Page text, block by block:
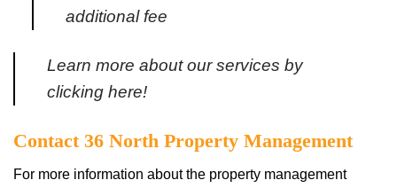
additional fee
Learn more about our services by
clicking here!
Contact 36 North Property Management
For more information about the property management